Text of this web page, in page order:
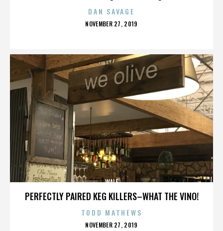
DAN SAVAGE
POSTED
NOVEMBER 27, 2019
PERFECTLY PAIRED KEG KILLERS–WHAT THE VINO!
WALE
TODD MATHEWS
POSTED
NOVEMBER 27, 2019